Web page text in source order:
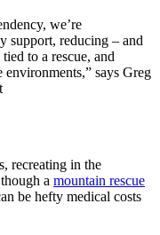
we’re
support, reducing – and
to a rescue, and
says Greg
recreating in the
a mountain rescue
be hefty medical costs